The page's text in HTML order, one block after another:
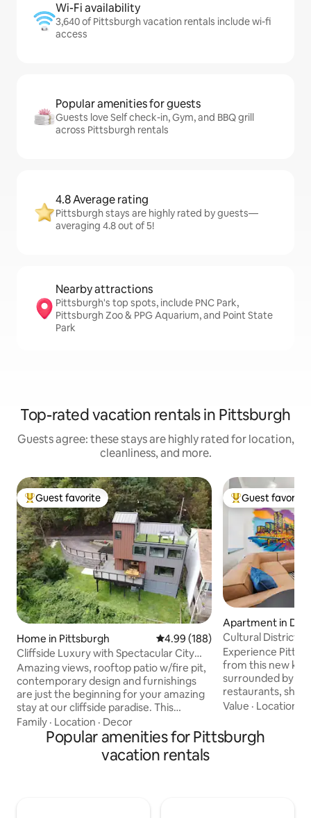
Wi-Fi availability
3,640 of Pittsburgh vacation rentals include wi-fi
access
Popular amenities for guests
Guests love Self check-in, Gym, and BBQ grill
across Pittsburgh rentals
4.8 Average rating
Pittsburgh stays are highly rated by guests—
averaging 4.8 out of 5!
Nearby attractions
Pittsburgh's top spots, include PNC Park,
Pittsburgh Zoo & PPG Aquarium, and Point State
Park
Top-rated vacation rentals in Pittsburgh
Guests agree: these stays are highly rated for location,
cleanliness, and more.
Top guest favorite
Guest favorite
Home in Pittsburgh 4.99 out of 5 average rating,
4.99 (188)
Cliffside Luxury with Spectacular City
Views
Amazing views, rooftop patio w/fire pit,
contemporary design and furnishings
are just the beginning for your amazing
stay at our cliffside paradise. This
architecturally stunning home offers a
fully equipped kitchen, two decks to
dine and relax on. Beyond its walls, you
can visit the nearby Station Square
Family · Location · Decor
Top guest
Guest favorite
Apartment in
sburgh
Cultural District
tub
Experience
from this new
surrounded by
restaurants,
Convention
in an unbeatable location.
Whirlpool tub /
Value · Location
Popular amenities for Pittsburgh
vacation rentals